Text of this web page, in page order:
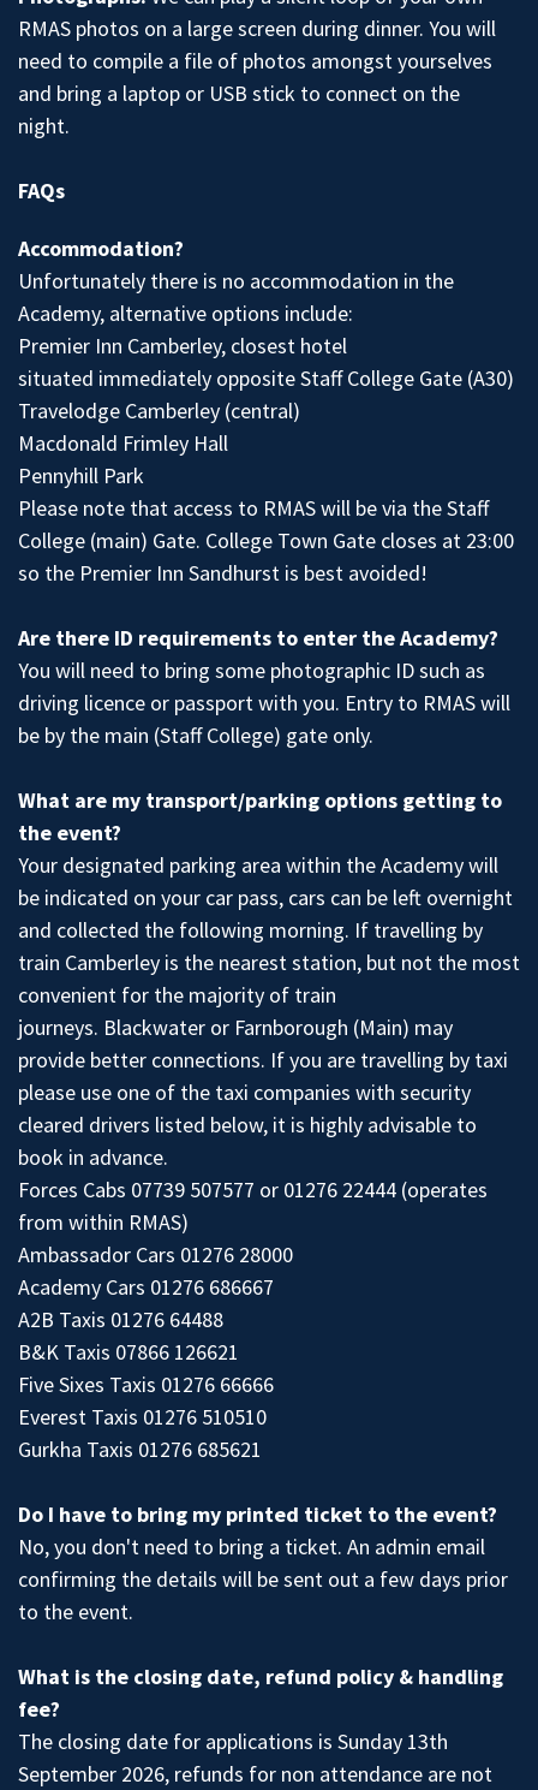
RMAS photos on a large screen during dinner. You will
need to compile a file of photos amongst yourselves
and bring a laptop or USB stick to connect on the
night.
FAQs
Accommodation?
Unfortunately there is no accommodation in the
Academy, alternative options include:
Premier Inn Camberley, closest hotel
situated immediately opposite Staff College Gate (A30)
Travelodge Camberley (central)
Macdonald Frimley Hall
Pennyhill Park
Please note that access to RMAS will be via the Staff
College (main) Gate. College Town Gate closes at 23:00
so the Premier Inn Sandhurst is best avoided!
Are there ID requirements to enter the Academy?
You will need to bring some photographic ID such as
driving licence or passport with you. Entry to RMAS will
be by the main (Staff College) gate only.
What are my transport/parking options getting to
the event?
Your designated parking area within the Academy will
be indicated on your car pass, cars can be left overnight
and collected the following morning. If travelling by
train Camberley is the nearest station, but not the most
convenient for the majority of train
journeys. Blackwater or Farnborough (Main) may
provide better connections. If you are travelling by taxi
please use one of the taxi companies with security
cleared drivers listed below, it is highly advisable to
book in advance.
Forces Cabs 07739 507577 or 01276 22444 (operates
from within RMAS)
Ambassador Cars 01276 28000
Academy Cars 01276 686667
A2B Taxis 01276 64488
B&K Taxis 07866 126621
Five Sixes Taxis 01276 66666
Everest Taxis 01276 510510
Gurkha Taxis 01276 685621
Do I have to bring my printed ticket to the event?
No, you don't need to bring a ticket. An admin email
confirming the details will be sent out a few days prior
to the event.
What is the closing date, refund policy & handling
fee?
The closing date for applications is Sunday 13th
September 2026, refunds for non attendance are not